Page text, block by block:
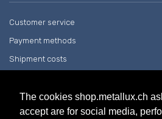
The cookies shop.metallux.ch
accept are for social media,
Customer service
Payment methods
Shipment costs
COMPANY